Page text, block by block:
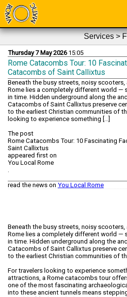
Services >
Thursday 7 May 202615:05
Rome Catacombs Tour: 10
Catacombs of Saint Callixtus
Beneath the busy streets, noisy
Rome lies a completely different world —
in time. Hidden underground along the
Catacombs of Saint Callixtus preserve
to the earliest Christian communities of
looking to experience something […]
The post
Rome Catacombs Tour: 10 Fascinating
Saint Callixtus
appeared first on
You Local Rome
.
read the news on You Local Rome
Beneath the busy streets, noisy
Rome lies a completely different world —
in time. Hidden underground along the
Catacombs of Saint Callixtus preserve
to the earliest Christian communities of
For travelers looking to experience
attractions, a Rome catacombs tour
one of the most fascinating
into these ancient tunnels means